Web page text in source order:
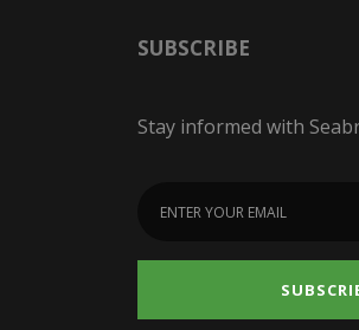
SUBSCRIBE
Stay informed with